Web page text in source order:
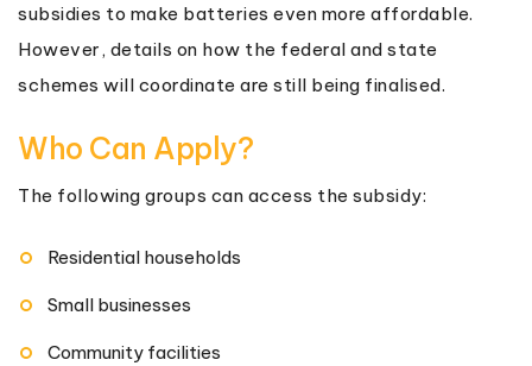
subsidies to make batteries even more affordable.
However, details on how the federal and state
schemes will coordinate are still being finalised.
Who Can Apply?
The following groups can access the subsidy:
Residential households
Small businesses
Community facilities